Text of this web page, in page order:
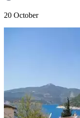
20 October